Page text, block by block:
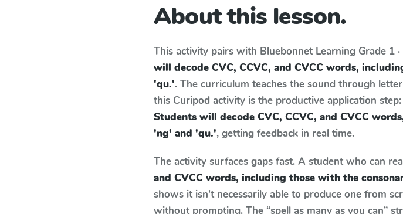
About this lesson.
This activity pairs with Bluebonnet Learning Grade 1
will decode CVC, CCVC, and CVCC words,
'qu.'. The curriculum teaches the sound through
this Curipod activity is the productive application
Students will decode CVC, CCVC, and CVCC
'ng' and 'qu.', getting feedback in real time.
The activity surfaces gaps fast. A student who can
and CVCC words, including those with the
shows it isn't necessarily able to produce one from
without prompting. The “spell as many as you can”